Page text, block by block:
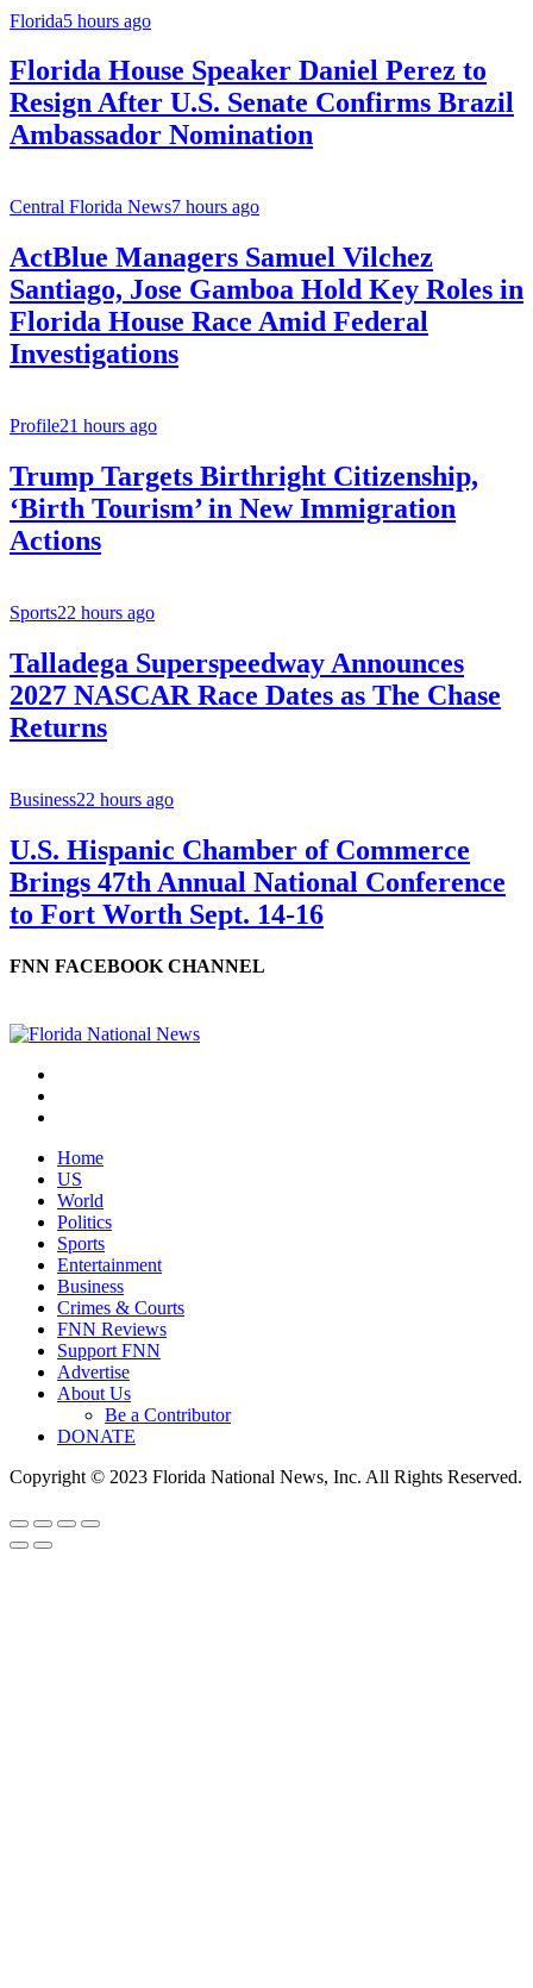
Florida5 hours ago
Florida House Speaker Daniel Perez to
Resign After U.S. Senate Confirms Brazil
Ambassador Nomination
Central Florida News7 hours ago
ActBlue Managers Samuel Vilchez
Santiago, Jose Gamboa Hold Key Roles in
Florida House Race Amid Federal
Investigations
Profile21 hours ago
Trump Targets Birthright Citizenship,
‘Birth Tourism’ in New Immigration
Actions
Sports22 hours ago
Talladega Superspeedway Announces
2027 NASCAR Race Dates as The Chase
Returns
Business22 hours ago
U.S. Hispanic Chamber of Commerce
Brings 47th Annual National Conference
to Fort Worth Sept. 14-16
FNN FACEBOOK CHANNEL
Home
US
World
Politics
Sports
Entertainment
Business
Crimes & Courts
FNN Reviews
Support FNN
Advertise
About Us
Be a Contributor
DONATE
Copyright © 2023 Florida National News, Inc. All Rights Reserved.